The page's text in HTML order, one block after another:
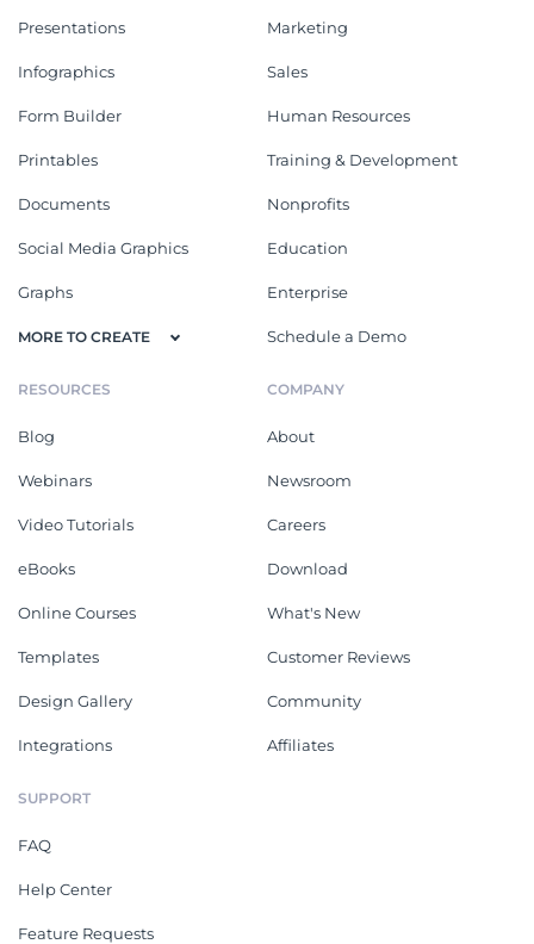
Presentations
Infographics
Form Builder
Printables
Documents
Social Media Graphics
Graphs
MORE TO CREATE
Marketing
Sales
Human Resources
Training & Development
Nonprofits
Education
Enterprise
Schedule a Demo
RESOURCES
Blog
Webinars
Video Tutorials
eBooks
Online Courses
Templates
Design Gallery
Integrations
COMPANY
About
Newsroom
Careers
Download
What's New
Customer Reviews
Community
Affiliates
SUPPORT
FAQ
Help Center
Feature Requests